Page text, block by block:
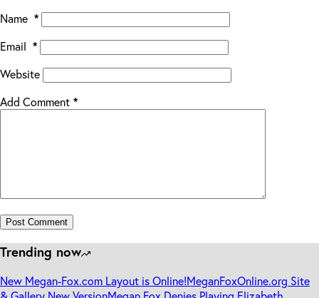
Name *
Email *
Website
Add Comment *
Post Comment
Trending now
New Megan-Fox.com Layout is Online!MeganFoxOnline.org Site